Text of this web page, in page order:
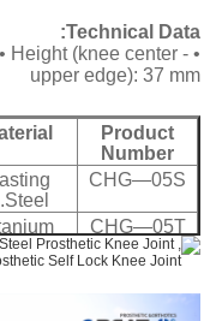
Technical Data:
Height (knee center -
upper edge): 37 mm
Product
Number
CHG—05S
CHG—05T